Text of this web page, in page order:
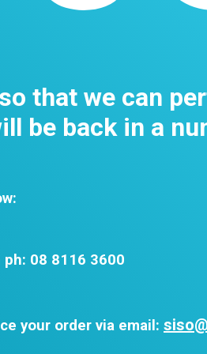
that we can
be back in a
08 8116 3600
your order via email: